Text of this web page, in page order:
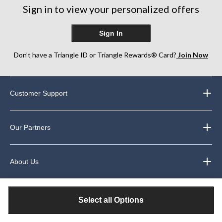
Select all Options
Sign in to view your personalized offers
Sign In
Don’t have a Triangle ID or Triangle Rewards® Card? Join Now
Customer Support
Our Partners
About Us